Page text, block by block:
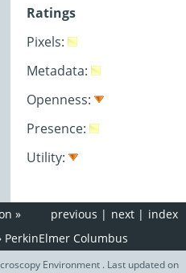
Ratings
Pixels:
Metadata:
Openness:
Presence:
Utility:
index
next |
previous |
»
PerkinElmer Columbus
Environment . Last updated on